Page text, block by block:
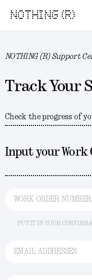
NOTHING (R)
NOTHING (R) Support
Track Your
Check the progress of
Input your Work
WORK ORDER NUMBER:
PUT IT IN YOUR
EMAIL ADDRESSES